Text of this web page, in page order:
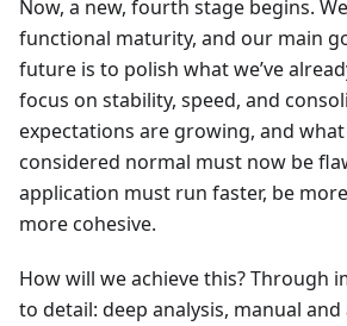
Now, a new, fourth stage begins.
functional maturity, and our main
future is to polish what we’ve
focus on stability, speed, and
expectations are growing, and
considered normal must now be
application must run faster, be
more cohesive.
How will we achieve this? Through
to detail: deep analysis, manual